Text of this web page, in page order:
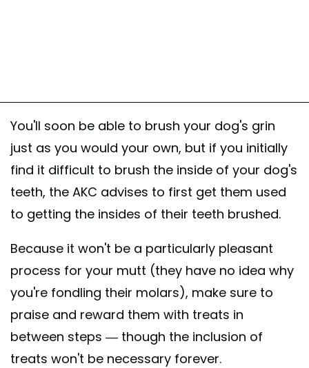
You'll soon be able to brush your dog's grin
just as you would your own, but if you initially
find it difficult to brush the inside of your dog's
teeth, the AKC advises to first get them used
to getting the insides of their teeth brushed.
Because it won't be a particularly pleasant
process for your mutt (they have no idea why
you're fondling their molars), make sure to
praise and reward them with treats in
between steps — though the inclusion of
treats won't be necessary forever.